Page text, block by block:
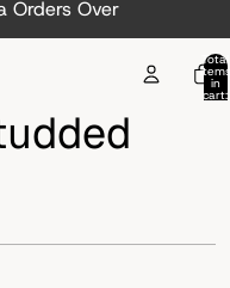
Orders Over
Total
items
in
cart: